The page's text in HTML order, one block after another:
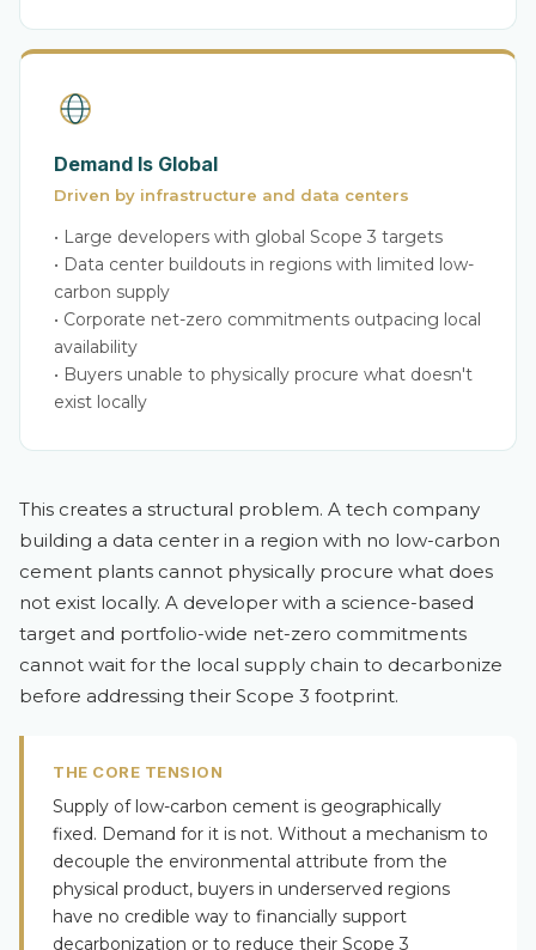
Demand Is Global
Driven by infrastructure and data centers
• Large developers with global Scope 3 targets
• Data center buildouts in regions with limited low-
carbon supply
• Corporate net-zero commitments outpacing local
availability
• Buyers unable to physically procure what doesn't
exist locally
This creates a structural problem. A tech company
building a data center in a region with no low-carbon
cement plants cannot physically procure what does
not exist locally. A developer with a science-based
target and portfolio-wide net-zero commitments
cannot wait for the local supply chain to decarbonize
before addressing their Scope 3 footprint.
THE CORE TENSION
Supply of low-carbon cement is geographically
fixed. Demand for it is not. Without a mechanism to
decouple the environmental attribute from the
physical product, buyers in underserved regions
have no credible way to financially support
decarbonization or to reduce their Scope 3